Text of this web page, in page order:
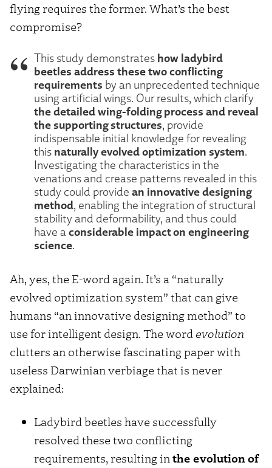
flying requires the former. What’s the best
compromise?
This study demonstrates how ladybird
beetles address these two conflicting
requirements by an unprecedented technique
using artificial wings. Our results, which clarify
the detailed wing-folding process and reveal
the supporting structures, provide
indispensable initial knowledge for revealing
this naturally evolved optimization system.
Investigating the characteristics in the
venations and crease patterns revealed in this
study could provide an innovative designing
method, enabling the integration of structural
stability and deformability, and thus could
have a considerable impact on engineering
science.
Ah, yes, the E-word again. It’s a “naturally
evolved optimization system” that can give
humans “an innovative designing method” to
use for intelligent design. The word evolution
clutters an otherwise fascinating paper with
useless Darwinian verbiage that is never
explained:
Ladybird beetles have successfully
resolved these two conflicting
requirements, resulting inthe evolution of